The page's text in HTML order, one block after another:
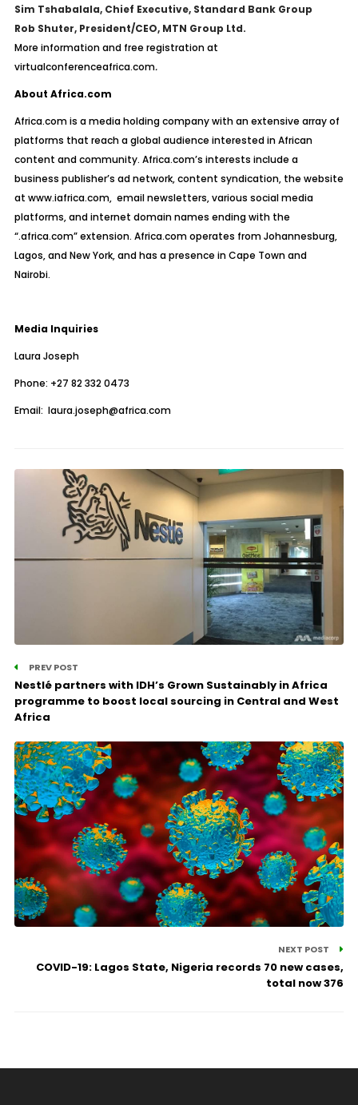
Sim Tshabalala, Chief Executive, Standard Bank Group
Rob Shuter, President/CEO, MTN Group Ltd.
More information and free registration at
virtualconferenceafrica.com.
About Africa.com
Africa.com is a media holding company with an extensive array of
platforms that reach a global audience interested in African
content and community. Africa.com’s interests include a
business publisher’s ad network, content syndication, the website
at www.iafrica.com,email newsletters, various social media
platforms, and internet domain names ending with the
“.africa.com” extension. Africa.com operates from Johannesburg,
Lagos, and New York, and has a presence in Cape Town and
Nairobi.
Media Inquiries
Laura Joseph
Phone: +27 82 332 0473
Email: laura.joseph@africa.com
PREV POST
Nestlé partners with IDH’s Grown Sustainably in Africa
programme to boost local sourcing in Central and West
Africa
NEXT POST
COVID-19: Lagos State, Nigeria records 70 new cases,
total now 376